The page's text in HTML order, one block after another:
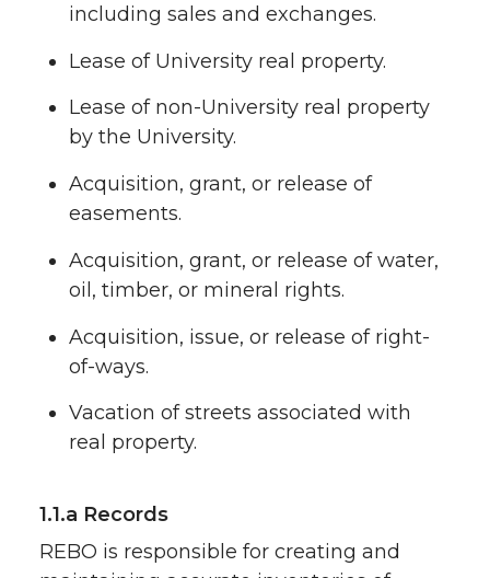
including sales and exchanges.
Lease of University real property.
Lease of non-University real property
by the University.
Acquisition, grant, or release of
easements.
Acquisition, grant, or release of water,
oil, timber, or mineral rights.
Acquisition, issue, or release of right-
of-ways.
Vacation of streets associated with
real property.
1.1.a Records
REBO is responsible for creating and